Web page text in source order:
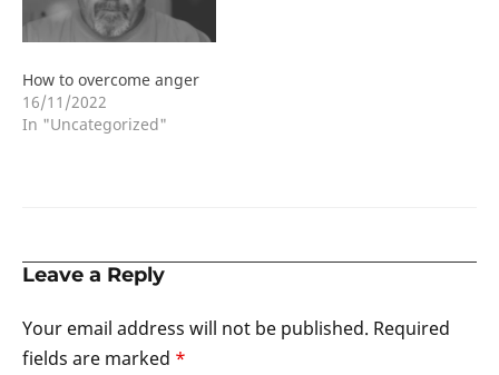
How to overcome anger
16/11/2022
In "Uncategorized"
Leave a Reply
Your email address will not be published. Required
fields are marked *